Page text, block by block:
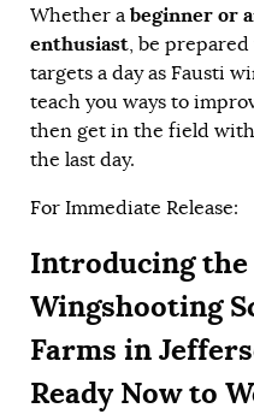
Whether a beginner or
enthusiast, be
targets a day as Fausti
teach you ways to
then get in the field
the last day.
For Immediate Release:
Introducing the
Wingshooting
Farms in
Ready Now to